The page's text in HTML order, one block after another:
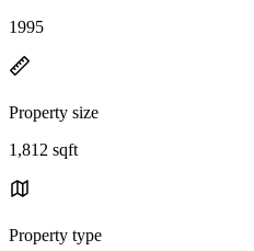
1995
Property size
1,812 sqft
Property type